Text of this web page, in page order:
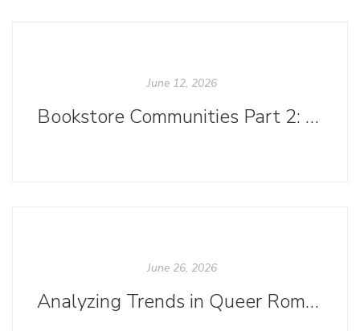
June 12, 2026
Bookstore Communities Part 2: Bookstores as Havens for Marginalized Identities
June 26, 2026
Analyzing Trends in Queer Romance Cover Designs